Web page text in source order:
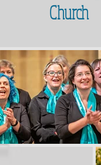
Church